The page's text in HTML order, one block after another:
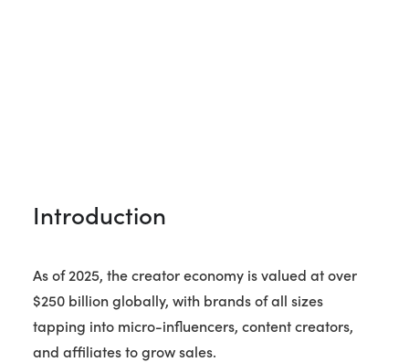
Introduction
As of 2025, the creator economy is valued at over
$250 billion globally, with brands of all sizes
tapping into micro-influencers, content creators,
and affiliates to grow sales.